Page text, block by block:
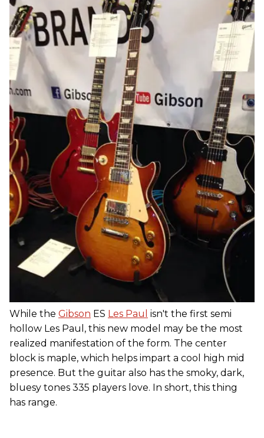
While the Gibson ES Les Paul isn't the first semi
hollow Les Paul, this new model may be the most
realized manifestation of the form. The center
block is maple, which helps impart a cool high mid
presence. But the guitar also has the smoky, dark,
bluesy tones 335 players love. In short, this thing
has range.